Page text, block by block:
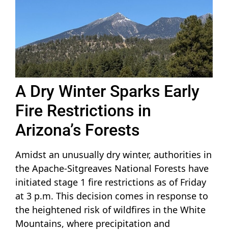
A Dry Winter Sparks Early
Fire Restrictions in
Arizona’s Forests
Amidst an unusually dry winter, authorities in
the Apache-Sitgreaves National Forests have
initiated stage 1 fire restrictions as of Friday
at 3 p.m. This decision comes in response to
the heightened risk of wildfires in the White
Mountains, where precipitation and